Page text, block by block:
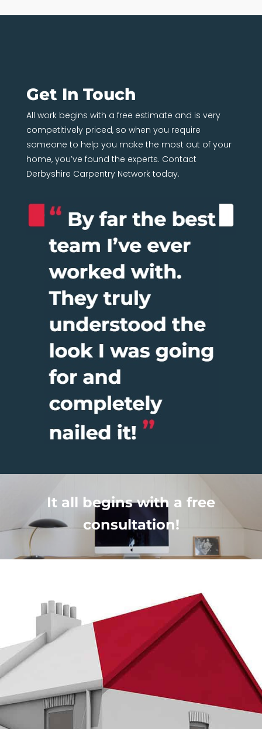
Get In Touch
All work begins with a free estimate and is very
competitively priced, so when you require
someone to help you make the most out of your
home, you’ve found the experts. Contact
Derbyshire Carpentry Network today.
It all begins with a free
consultation!